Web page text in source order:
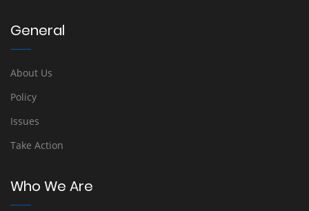
General
About Us
Policy
Issues
Take Action
Who We Are